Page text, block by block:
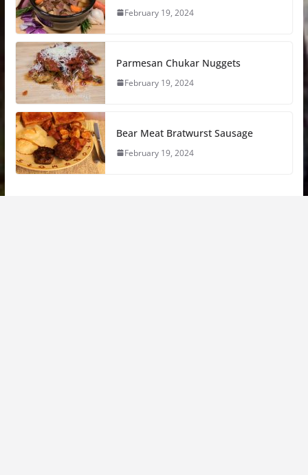
February 19, 2024
Parmesan Chukar Nuggets
February 19, 2024
Bear Meat Bratwurst Sausage
February 19, 2024